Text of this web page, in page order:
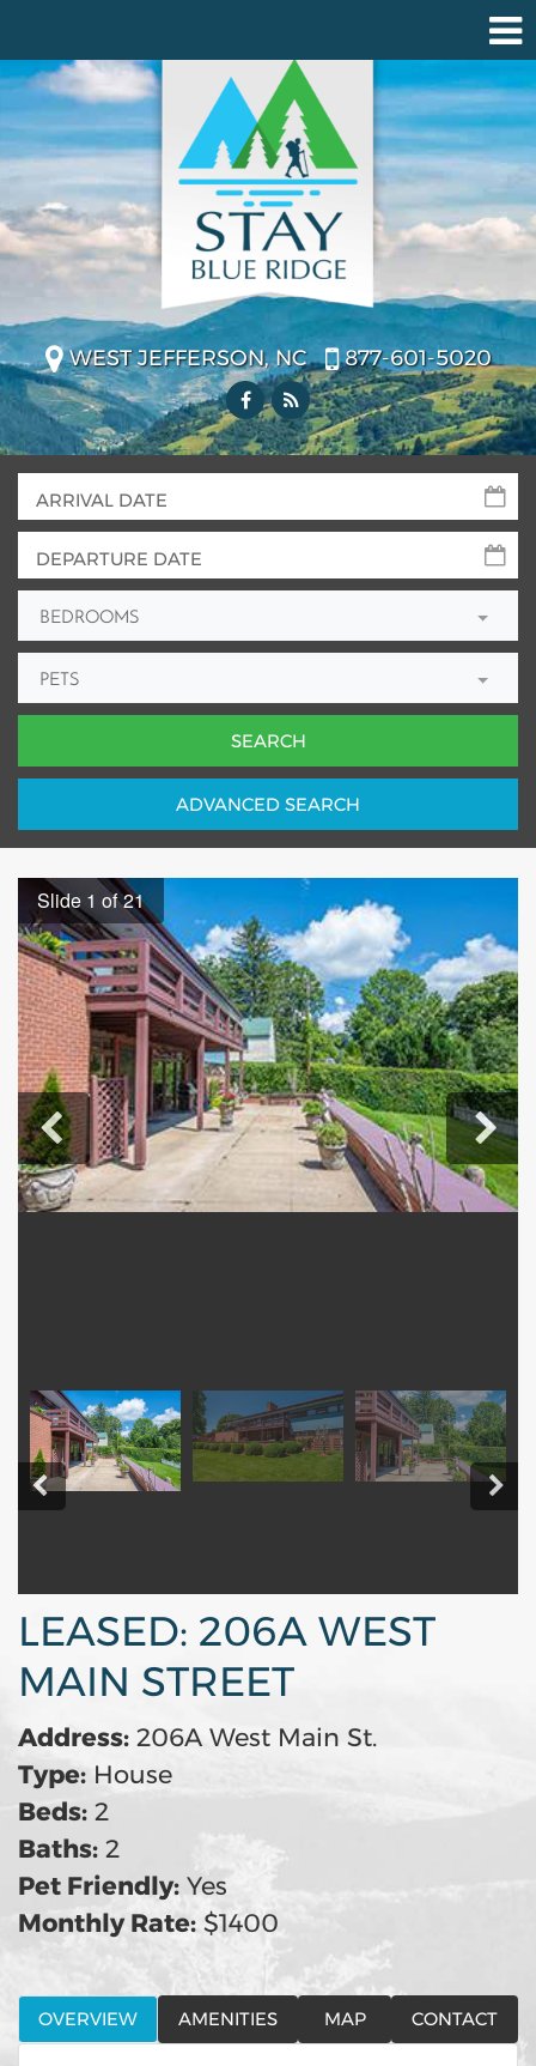
WEST JEFFERSON, NC 877-601-5020
BEDROOMS
PETS
ADVANCED SEARCH
LEASED: 206A WEST
MAIN STREET
Address: 206A West Main St.
Type: House
Beds: 2
Baths: 2
Pet Friendly: Yes
Monthly Rate: $1400
OVERVIEW AMENITIES MAP CONTACT